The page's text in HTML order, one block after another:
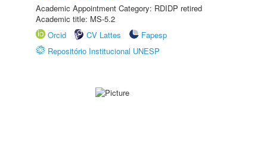
Academic Appointment Category: RDIDP retired
Academic title: MS-5.2
Orcid
CV Lattes
Fapesp
Repositório Institucional UNESP